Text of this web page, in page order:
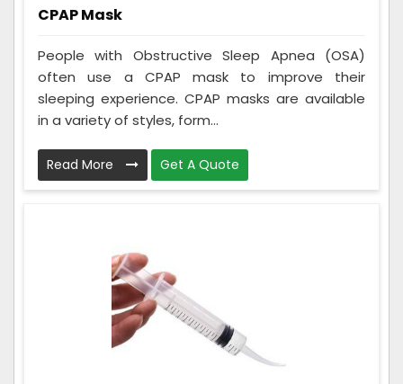
CPAP Mask
People with Obstructive Sleep Apnea (OSA)
often use a CPAP mask to improve their
sleeping experience. CPAP masks are available
in a variety of styles, form...
Read More Get A Quote